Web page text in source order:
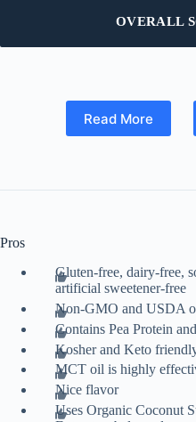
OVERALL
Read More
Pros
Gluten-free, dairy-free,
artificial sweetener-free
Non-GMO and USDA
Contains Pea Protein
Kosher and Keto
MCT oil is highly
Nice flavor
Uses Organic Coconut